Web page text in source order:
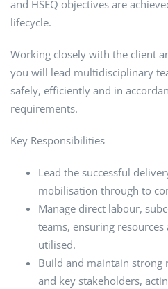
and HSEQ objectives are
lifecycle.
Working closely with the client
you will lead multidisciplinary
safely, efficiently and in
requirements.
Key Responsibilities
Lead the successful
mobilisation through to
Manage direct labour,
teams, ensuring
utilised.
Build and maintain strong
and key stakeholders,